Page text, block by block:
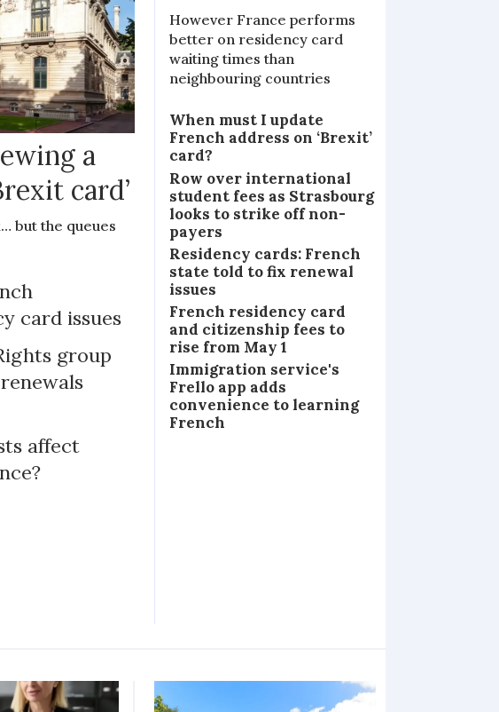
a
card’
but the queues
card issues
group
affect
However France performs
better on residency card
waiting times than
neighbouring countries
When must I update
French address on ‘Brexit’
card?
Row over international
student fees as Strasbourg
looks to strike off non-
payers
Residency cards: French
state told to fix renewal
issues
French residency card
and citizenship fees to
rise from May 1
Immigration service's
Frello app adds
convenience to learning
French